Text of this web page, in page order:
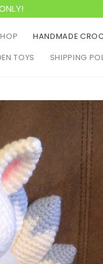
HANDMADE
TOYS SHIPPING